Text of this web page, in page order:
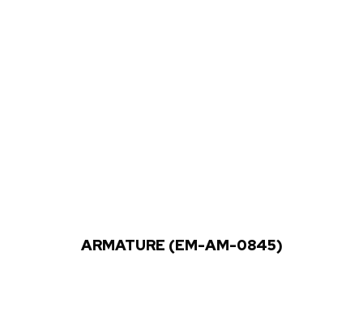
ARMATURE (EM-AM-0845)